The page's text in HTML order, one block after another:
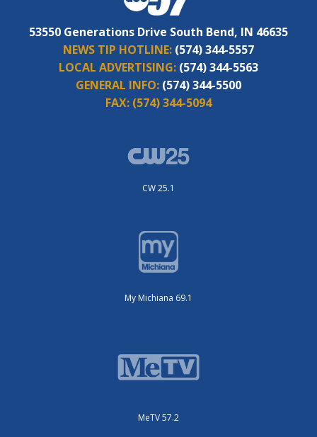
53550 Generations Drive South Bend, IN 46635
NEWS TIP HOTLINE: (574) 344-5557
LOCAL ADVERTISING: (574) 344-5563
GENERAL INFO: (574) 344-5500
FAX: (574) 344-5094
CW 25.1
My Michiana 69.1
MeTV 57.2